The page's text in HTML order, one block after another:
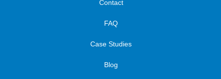
Contact
FAQ
Case Studies
Blog